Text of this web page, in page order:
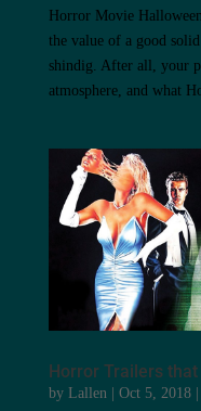
Horror Movie
the value of a good
shindig. After all, your
atmosphere, and what
Horror Trailers
by Lallen| Oct 5, 2018|